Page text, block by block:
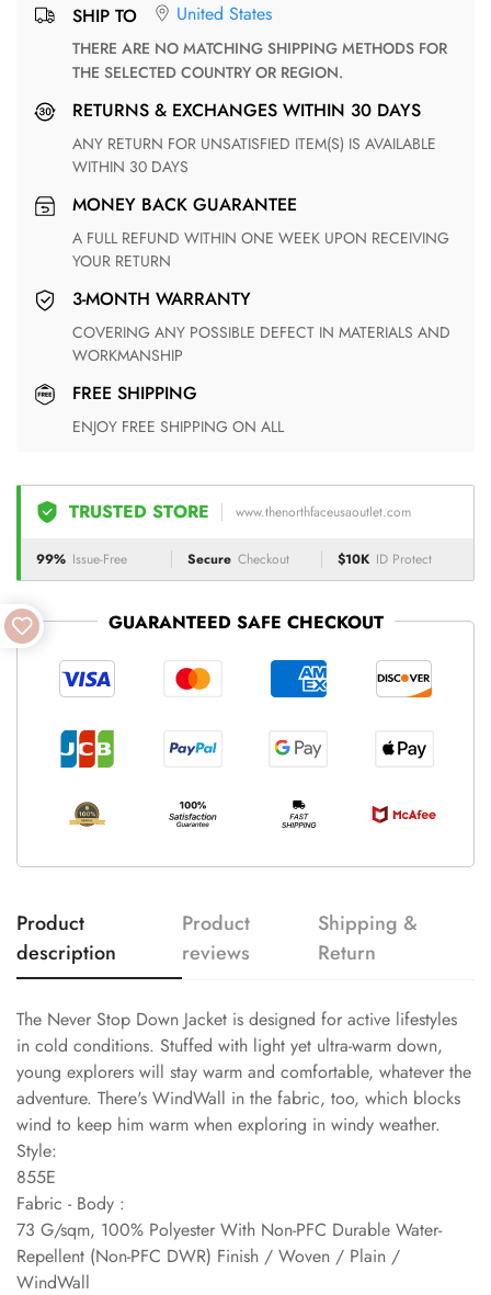
SHIP TO United States
THERE ARE NO MATCHING SHIPPING METHODS FOR
THE SELECTED COUNTRY OR REGION.
RETURNS & EXCHANGES WITHIN 30 DAYS
ANY RETURN FOR UNSATISFIED ITEM(S) IS AVAILABLE
WITHIN 30 DAYS
MONEY BACK GUARANTEE
A FULL REFUND WITHIN ONE WEEK UPON RECEIVING
YOUR RETURN
3-MONTH WARRANTY
COVERING ANY POSSIBLE DEFECT IN MATERIALS AND
WORKMANSHIP
FREE SHIPPING
ENJOY FREE SHIPPING ON ALL
TRUSTED STORE www.thenorthfaceusaoutlet.com
99% Issue-Free Secure Checkout $10K ID Protect
GUARANTEED SAFE CHECKOUT
Product
description
Product
reviews
Shipping &
Return
The Never Stop Down Jacket is designed for active lifestyles
in cold conditions. Stuffed with light yet ultra-warm down,
young explorers will stay warm and comfortable, whatever the
adventure. There's WindWall in the fabric, too, which blocks
wind to keep him warm when exploring in windy weather.
Style:
855E
Fabric - Body :
73 G/sqm, 100% Polyester With Non-PFC Durable Water-
Repellent (Non-PFC DWR) Finish / Woven / Plain /
WindWall